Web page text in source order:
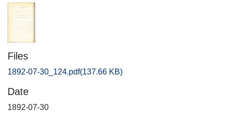
Files
1892-07-30_124.pdf(137.66 KB)
Date
1892-07-30